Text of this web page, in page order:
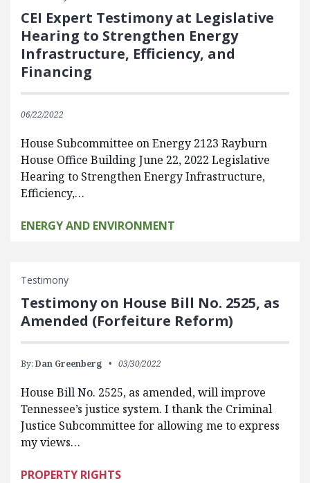
CEI Expert Testimony at Legislative
Hearing to Strengthen Energy
Infrastructure, Efficiency, and
Financing
06/22/2022
House Subcommittee on Energy 2123 Rayburn
House Office Building June 22, 2022 Legislative
Hearing to Strengthen Energy Infrastructure,
Efficiency,…
ENERGY AND ENVIRONMENT
Testimony
Testimony on House Bill No. 2525, as
Amended (Forfeiture Reform)
By: Dan Greenberg 03/30/2022
House Bill No. 2525, as amended, will improve
Tennessee’s justice system. I thank the Criminal
Justice Subcommittee for allowing me to express
my views…
PROPERTY RIGHTS